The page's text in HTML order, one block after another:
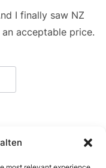
I finally saw NZ
acceptable price.